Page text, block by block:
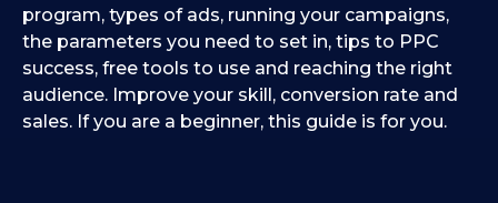
program, types of ads, running your campaigns,
the parameters you need to set in, tips to PPC
success, free tools to use and reaching the right
audience. Improve your skill, conversion rate and
sales. If you are a beginner, this guide is for you.